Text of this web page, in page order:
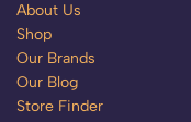
About Us
Shop
Our Brands
Our Blog
Store Finder